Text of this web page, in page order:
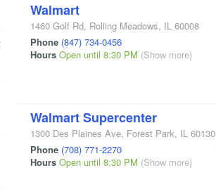
Walmart
1460 Golf Rd, Rolling Meadows, IL 60008
Phone (847) 734-0456
Hours Open until 8:30 PM (Show more)
Walmart Supercenter
1300 Des Plaines Ave, Forest Park, IL 60130
Phone (708) 771-2270
Hours Open until 8:30 PM (Show more)